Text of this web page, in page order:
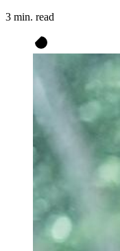
3 min. read